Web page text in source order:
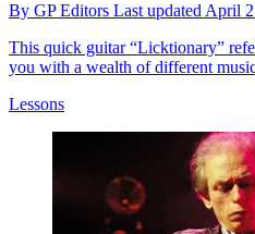
By GP Editors Last updated April
This quick guitar “Licktionary”
you with a wealth of different
Lessons